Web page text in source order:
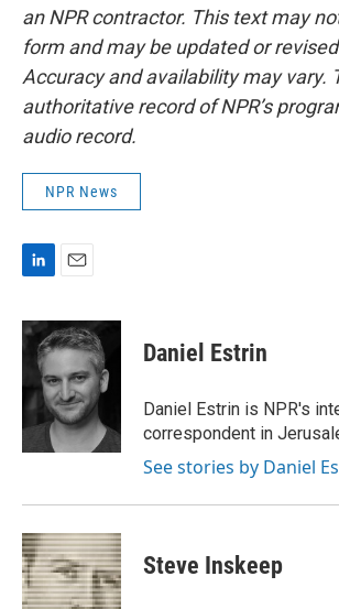
an NPR contractor. This text may
form and may be updated or
Accuracy and availability may vary.
authoritative record of NPR’s
audio record.
NPR News
n
k
d
n
a
i
Daniel Estrin
Daniel Estrin is NPR's
correspondent in
See stories by Daniel
Steve Inskeep